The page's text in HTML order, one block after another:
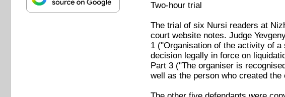
Two-hour trial
The trial of six Nursi readers at
court website notes. Judge
1 ("Organisation of the activity of
decision legally in force on
Part 3 ("The organiser is
well as the person who created